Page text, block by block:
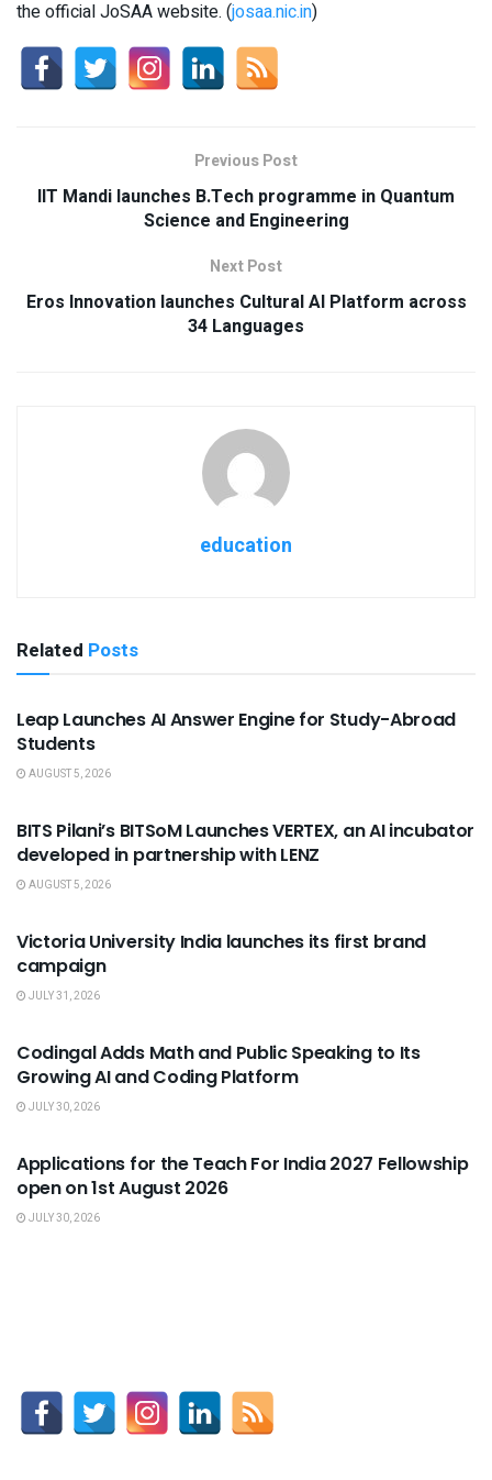
the official JoSAA website. (josaa.nic.in)
Previous Post
IIT Mandi launches B.Tech programme in Quantum
Science and Engineering
Next Post
Eros Innovation launches Cultural AI Platform across
34 Languages
education
Related Posts
USEFUL ANNOUNCEMENTS
Leap Launches AI Answer Engine for Study-Abroad
Students
AUGUST 5, 2026
BITS Pilani’s BITSoM Launches VERTEX, an AI incubator
developed in partnership with LENZ
AUGUST 5, 2026
Victoria University India launches its first brand
campaign
JULY 31, 2026
Codingal Adds Math and Public Speaking to Its
Growing AI and Coding Platform
JULY 30, 2026
Applications for the Teach For India 2027 Fellowship
open on 1st August 2026
JULY 30, 2026